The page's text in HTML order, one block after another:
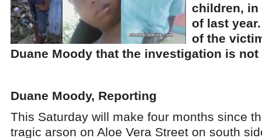
children, in
of last
of the
Duane Moody that the investigation is
Duane Moody, Reporting
This Saturday will make four months since
tragic arson on Aloe Vera Street on south